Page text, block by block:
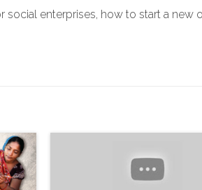
social enterprises, how to start a new